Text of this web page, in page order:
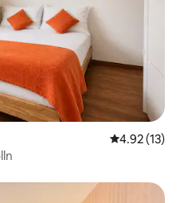
4.92 out of 5
4.92 (13)